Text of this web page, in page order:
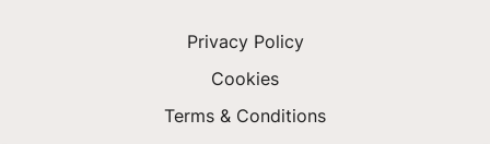
Privacy Policy
Cookies
Terms & Conditions